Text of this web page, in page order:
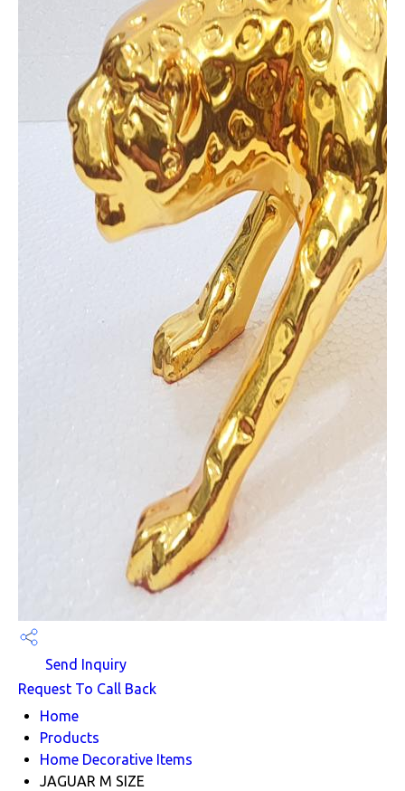
Send Inquiry
Request To Call Back
Home
Products
Home Decorative Items
JAGUAR M SIZE